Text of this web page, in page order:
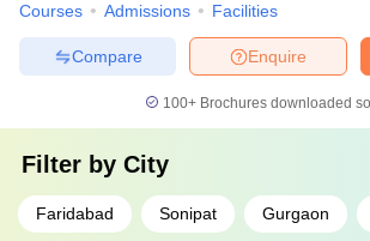
Courses Admissions Facilities
Enquire
Compare
100+ Brochures downloaded
Filter by City
Faridabad Sonipat Gurgaon